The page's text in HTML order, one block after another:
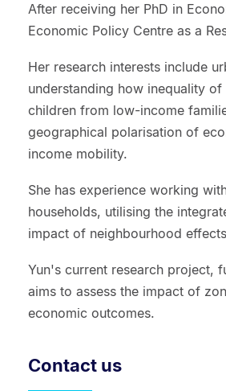
After receiving her PhD in
Economic Policy Centre as a
Her research interests include
understanding how inequality
children from low-income
geographical polarisation of
income mobility.
She has experience working
households, utilising the
impact of neighbourhood
Yun's current research project,
aims to assess the impact of
economic outcomes.
Contact us